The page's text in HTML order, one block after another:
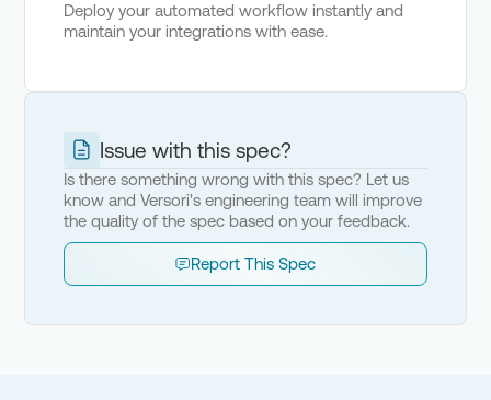
Deploy your automated workflow instantly and
maintain your integrations with ease.
Issue with this spec?
Is there something wrong with this spec? Let us
know and Versori's engineering team will improve
the quality of the spec based on your feedback.
Report This Spec